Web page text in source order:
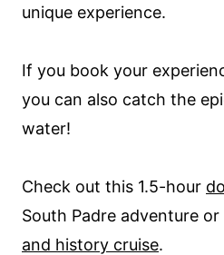
unique experience.
If you book your
you can also catch the
water!
Check out this 1.5-hour
South Padre adventure
and history cruise.